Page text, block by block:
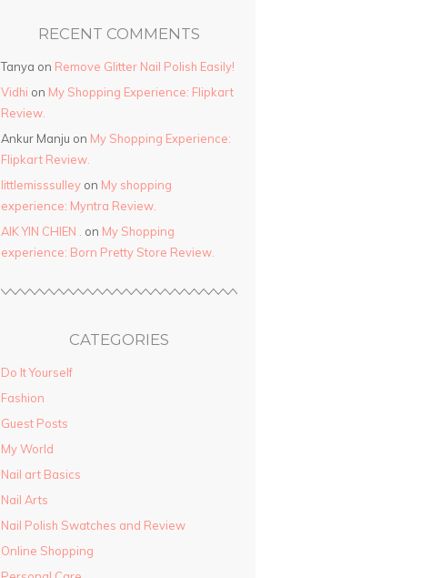
RECENT COMMENTS
Tanya on Remove Glitter Nail Polish Easily!
Vidhi on My Shopping Experience: Flipkart
Review.
Ankur Manju on My Shopping Experience:
Flipkart Review.
littlemisssulley on My shopping
experience: Myntra Review.
AIK YIN CHIEN .
on My Shopping
experience: Born Pretty Store Review.
CATEGORIES
Do It Yourself
Fashion
Guest Posts
My World
Nail art Basics
Nail Arts
Nail Polish Swatches and Review
Online Shopping